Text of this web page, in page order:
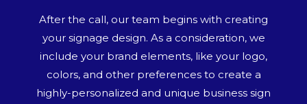
After the call, our team begins with creating
your signage design. As a consideration, we
include your brand elements, like your logo,
colors, and other preferences to create a
highly-personalized and unique business sign